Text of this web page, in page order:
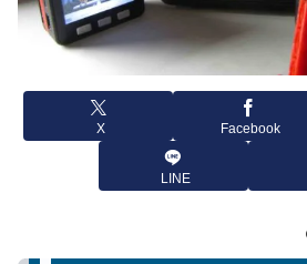
X Facebook
LINE